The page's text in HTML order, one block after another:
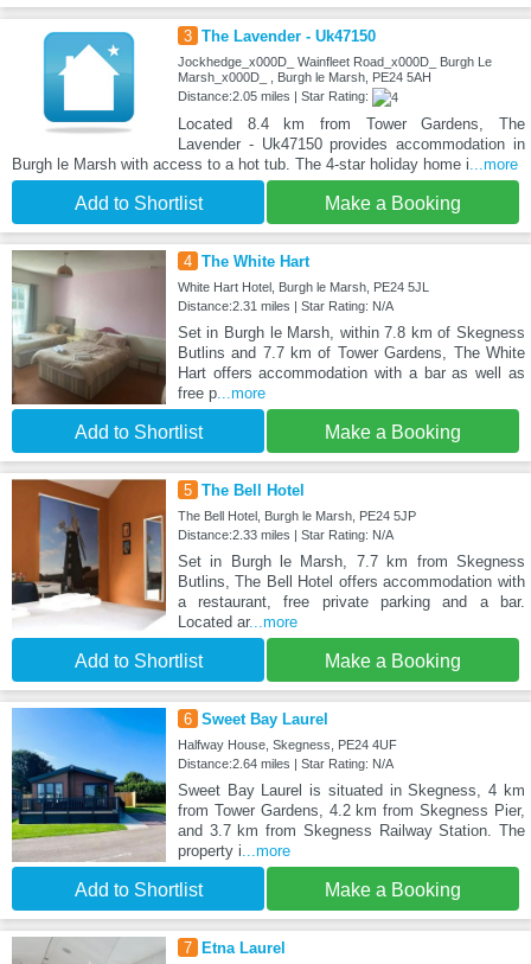
3 The Lavender - Uk47150
Jockhedge_x000D_ Wainfleet Road_x000D_ Burgh Le
Marsh_x000D_ , Burgh le Marsh, PE24 5AH
Distance:2.05 miles | Star Rating:
Located 8.4 km from Tower Gardens, The
Lavender - Uk47150 provides accommodation in
Burgh le Marsh with access to a hot tub. The 4-star holiday home i...more
Add to Shortlist Make a Booking
4 The White Hart
White Hart Hotel, Burgh le Marsh, PE24 5JL
Distance:2.31 miles | Star Rating: N/A
Set in Burgh le Marsh, within 7.8 km of Skegness
Butlins and 7.7 km of Tower Gardens, The White
Hart offers accommodation with a bar as well as
free p...more
Add to Shortlist Make a Booking
5 The Bell Hotel
The Bell Hotel, Burgh le Marsh, PE24 5JP
Distance:2.33 miles | Star Rating: N/A
Set in Burgh le Marsh, 7.7 km from Skegness
Butlins, The Bell Hotel offers accommodation with
a restaurant, free private parking and a bar.
Located ar...more
Add to Shortlist Make a Booking
6 Sweet Bay Laurel
Halfway House, Skegness, PE24 4UF
Distance:2.64 miles | Star Rating: N/A
Sweet Bay Laurel is situated in Skegness, 4 km
from Tower Gardens, 4.2 km from Skegness Pier,
and 3.7 km from Skegness Railway Station. The
property i...more
Add to Shortlist Make a Booking
7 Etna Laurel